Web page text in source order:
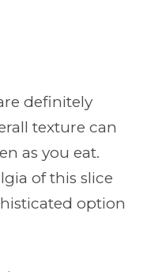
definitely
texture can
as you eat.
of this slice
option